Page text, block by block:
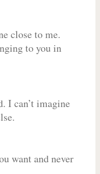
close to me.
to you in
I can’t imagine
want and never